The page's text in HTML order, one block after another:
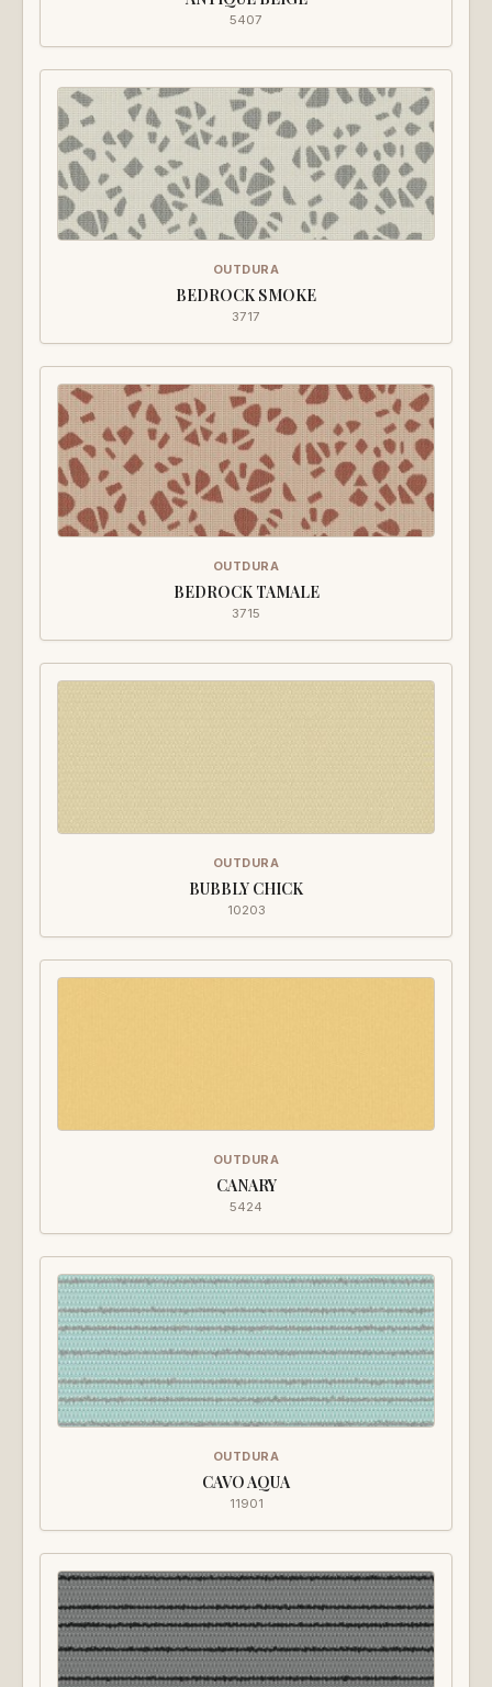
5407
OUTDURA
BEDROCK SMOKE
3717
OUTDURA
BEDROCK TAMALE
3715
OUTDURA
BUBBLY CHICK
10203
OUTDURA
CANARY
5424
OUTDURA
CAVO AQUA
11901